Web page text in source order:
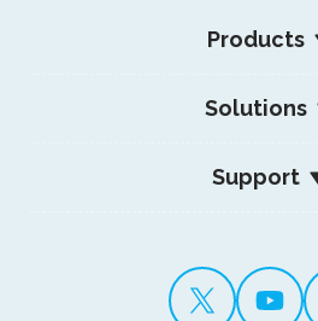
Products
Solutions
Support